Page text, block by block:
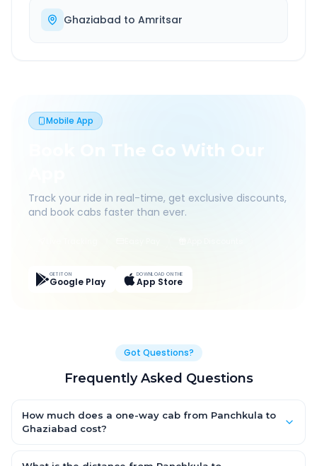
Ghaziabad to Amritsar
Mobile App
Book On The Go With Our
Track your ride in real-time, get exclusive discounts,
and book cabs faster than ever.
GET IT ON
Google Play
DOWNLOAD ON THE
App Store
Got Questions?
Frequently Asked Questions
How much does a one-way cab from Panchkula to
Ghaziabad cost?